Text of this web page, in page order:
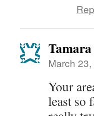
March
Your
least so